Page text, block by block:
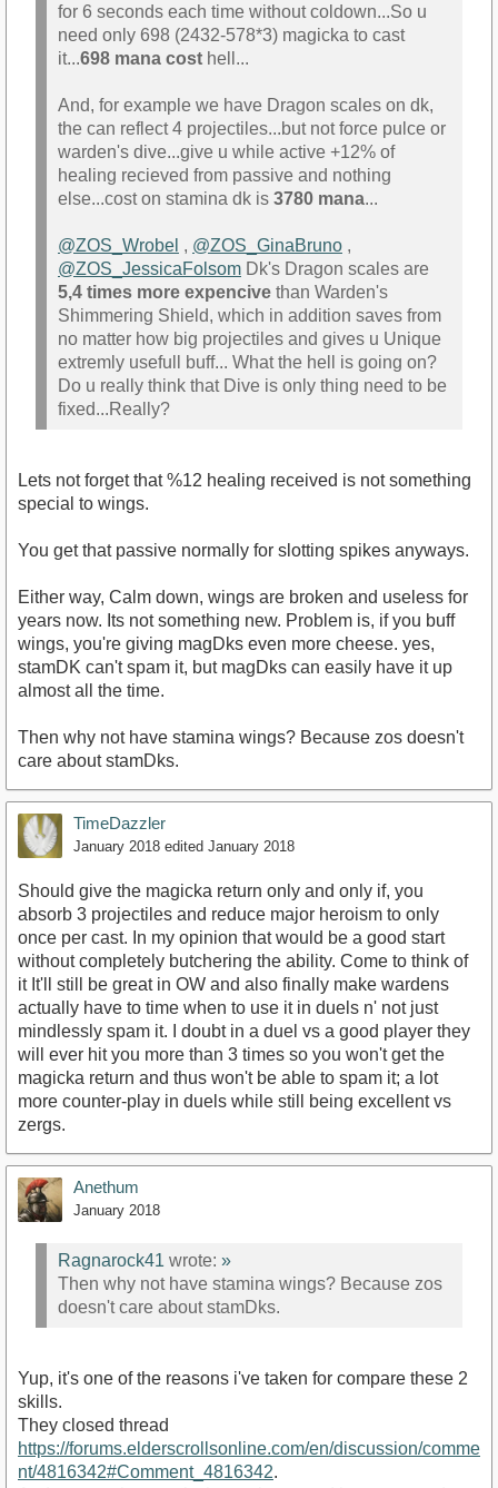
for 6 seconds each time without coldown...So u
need only 698 (2432-578*3) magicka to cast
it...698 mana cost hell...
And, for example we have Dragon scales on dk,
the can reflect 4 projectiles...but not force pulce or
warden's dive...give u while active +12% of
healing recieved from passive and nothing
else...cost on stamina dk is 3780 mana...
@ZOS_Wrobel , @ZOS_GinaBruno ,
@ZOS_JessicaFolsom Dk's Dragon scales are
5,4 times more expencive than Warden's
Shimmering Shield, which in addition saves from
no matter how big projectiles and gives u Unique
extremly usefull buff... What the hell is going on?
Do u really think that Dive is only thing need to be
fixed...Really?
Lets not forget that %12 healing received is not something
special to wings.
You get that passive normally for slotting spikes anyways.
Either way, Calm down, wings are broken and useless for
years now. Its not something new. Problem is, if you buff
wings, you're giving magDks even more cheese. yes,
stamDK can't spam it, but magDks can easily have it up
almost all the time.
Then why not have stamina wings? Because zos doesn't
care about stamDks.
TimeDazzler
January 2018 edited January 2018
Should give the magicka return only and only if, you
absorb 3 projectiles and reduce major heroism to only
once per cast. In my opinion that would be a good start
without completely butchering the ability. Come to think of
it It'll still be great in OW and also finally make wardens
actually have to time when to use it in duels n' not just
mindlessly spam it. I doubt in a duel vs a good player they
will ever hit you more than 3 times so you won't get the
magicka return and thus won't be able to spam it; a lot
more counter-play in duels while still being excellent vs
zergs.
Anethum
January 2018
Ragnarock41 wrote: »
Then why not have stamina wings? Because zos
doesn't care about stamDks.
Yup, it's one of the reasons i've taken for compare these 2
skills.
They closed thread
https://forums.elderscrollsonline.com/en/discussion/comme
nt/4816342#Comment_4816342.